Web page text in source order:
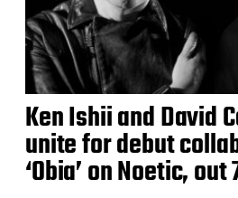
Ken Ishii and David
unite for debut
‘Obia’ on Noetic,